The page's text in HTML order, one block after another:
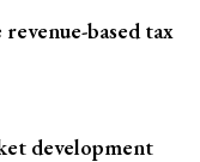
based tax
development